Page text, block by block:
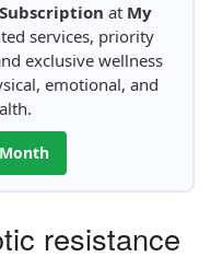
at My
services, priority
exclusive wellness
emotional, and
resistance